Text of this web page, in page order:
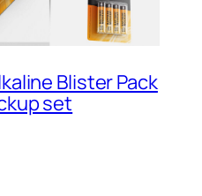
Blister Pack
set